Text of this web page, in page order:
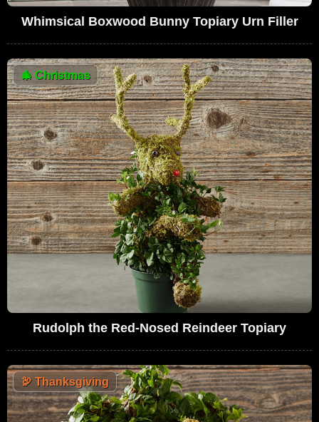
Whimsical Boxwood Bunny Topiary Urn Filler
🎄 Christmas
Rudolph the Red-Nosed Reindeer Topiary
🦃 Thanksgiving